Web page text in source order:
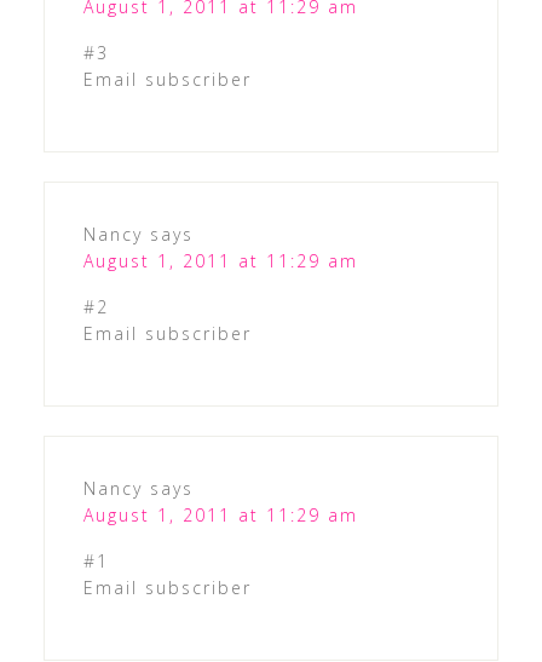
August 1, 2011 at 11:29 am
#3
Email subscriber
Nancy says
August 1, 2011 at 11:29 am
#2
Email subscriber
Nancy says
August 1, 2011 at 11:29 am
#1
Email subscriber